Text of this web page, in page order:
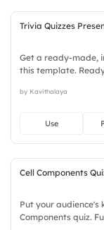
Trivia Quizzes
Get a ready-made,
this template.
keen, eager, brisk,
by Kavithalaya
Use
Cell Components
Put your audience's
Components quiz.